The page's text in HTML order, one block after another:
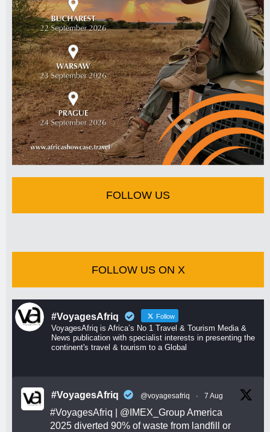
FOLLOW US
FOLLOW US ON X
#VoyagesAfriq Follow
VoyagesAfriq is Africa’s No 1 Travel & Tourism Media &
News publication with specialist interests in presenting the
continent's travel & tourism to a Global
#VoyagesAfriq @voyagesafriq · 7 Aug
#VoyagesAfriq @IMEX_GroupAmerica
2025 diverted 90% of waste from landfill or